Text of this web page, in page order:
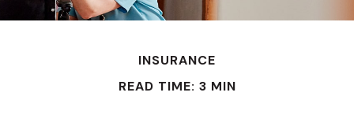
INSURANCE
READ TIME: 3 MIN